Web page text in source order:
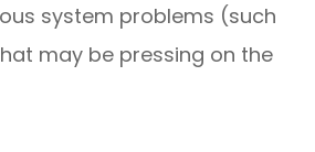
system problems (such
may be pressing on the